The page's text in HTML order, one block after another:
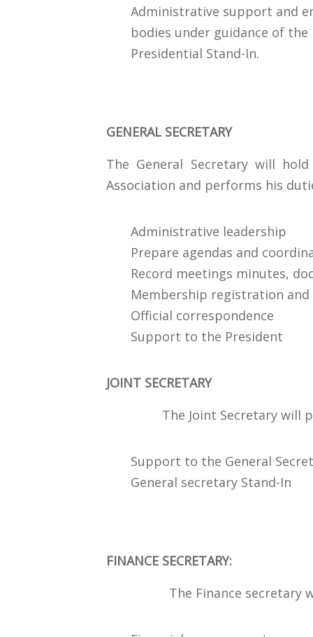
Administrative support and
bodies under guidance of the
Presidential Stand-In.
GENERAL SECRETARY
The General Secretary will
Association and performs his
Administrative leadership
Prepare agendas and
Record meetings minutes,
Membership registration and
Official correspondence
Support to the President
JOINT SECRETARY
The Joint Secretary will
Support to the General
General secretary Stand-In
FINANCE SECRETARY:
The Finance secretary will